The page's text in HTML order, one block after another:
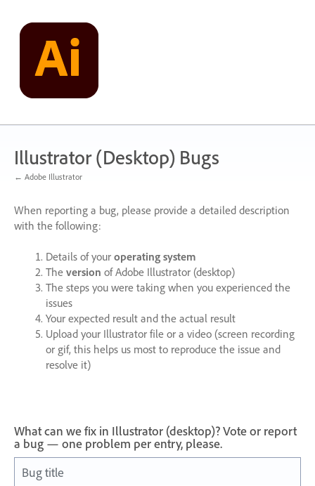
content
Illustrator (Desktop) Bugs
← Adobe Illustrator
When reporting a bug, please provide a detailed description
with the following:
Details of your operating system
The version of Adobe Illustrator (desktop)
The steps you were taking when you experienced the
issues
Your expected result and the actual result
Upload your Illustrator file or a video (screen recording
or gif, this helps us most to reproduce the issue and
resolve it)
What can we fix in Illustrator (desktop)? Vote or report
a bug — one problem per entry, please.
Bug title